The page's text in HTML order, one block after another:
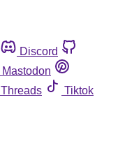
Discord
Mastodon
Threads
Tiktok